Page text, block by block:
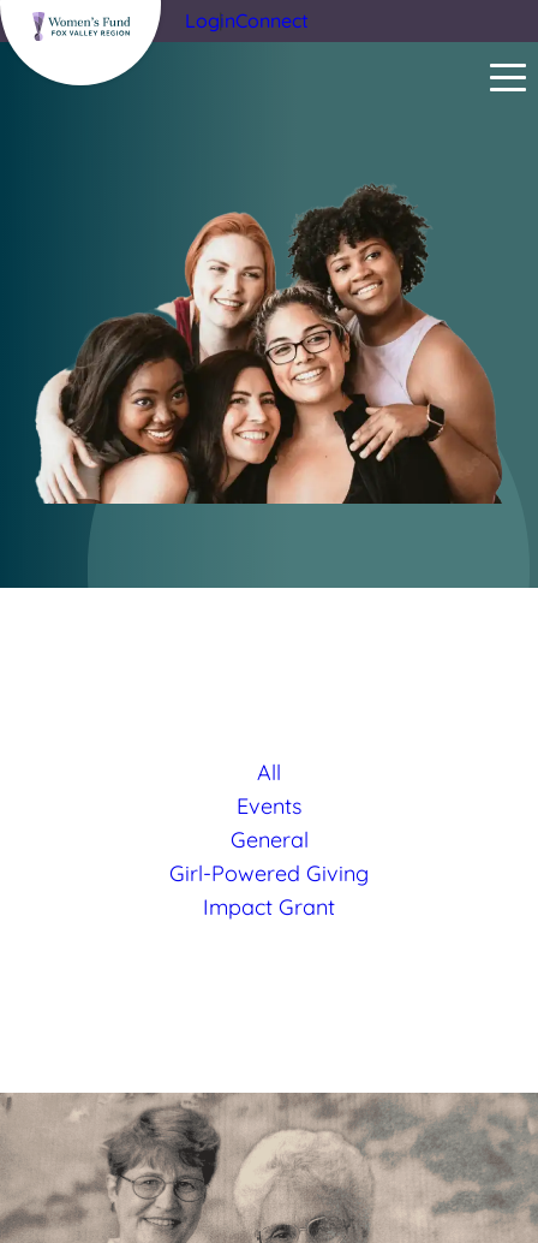
LoginConnect
All
Events
General
Girl-Powered Giving
Impact Grant